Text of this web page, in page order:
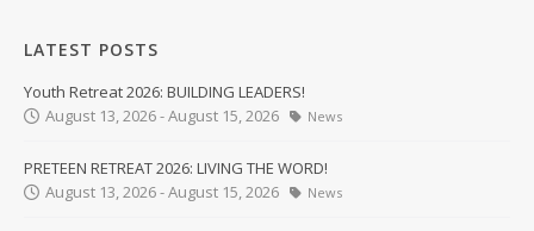
LATEST POSTS
Youth Retreat 2026: BUILDING LEADERS!
August 13, 2026 - August 15, 2026
News
PRETEEN RETREAT 2026: LIVING THE WORD!
August 13, 2026 - August 15, 2026
News